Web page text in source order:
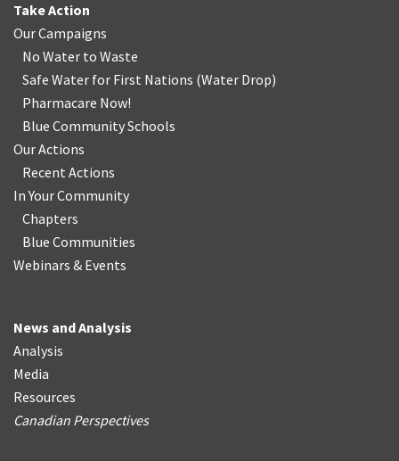
Take Action
Our Campaigns
No Water to Waste
Safe Water for First Nations (Water Drop)
Pharmacare Now!
Blue Community Schools
Our Actions
Recent Actions
In Your Community
Chapters
Blue Communities
Webinars & Events
News and Analysis
Analysis
Media
Resources
Canadian Perspectives